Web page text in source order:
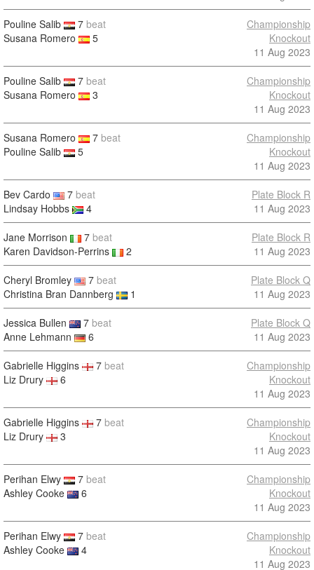
Pouline Salib 7 beat
Susana Romero
5
Championship
Knockout
11 Aug 2023
Pouline Salib 7 beat
Susana Romero
3
Championship
Knockout
11 Aug 2023
Susana Romero 7 beat
Pouline Salib
5
Championship
Knockout
11 Aug 2023
Bev Cardo 7 beat
Lindsay Hobbs
4
Plate Block R
11 Aug 2023
Jane Morrison 7 beat
Karen Davidson-Perrins
2
Plate Block R
11 Aug 2023
Cheryl Bromley 7 beat
Christina Bran Dannberg
1
Plate Block Q
11 Aug 2023
Jessica Bullen 7 beat
Anne Lehmann
6
Plate Block Q
11 Aug 2023
Gabrielle Higgins 7 beat
Liz Drury
6
Championship
Knockout
11 Aug 2023
Gabrielle Higgins 7 beat
Liz Drury
3
Championship
Knockout
11 Aug 2023
Perihan Elwy 7 beat
Ashley Cooke
6
Championship
Knockout
11 Aug 2023
Perihan Elwy 7 beat
Ashley Cooke
4
Championship
Knockout
11 Aug 2023